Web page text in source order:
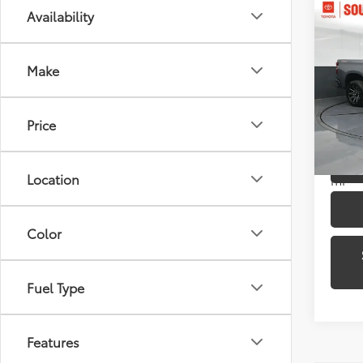
Availability
Make
Price
Location
Color
Fuel Type
Features
2021
VIN:
Model:
mi